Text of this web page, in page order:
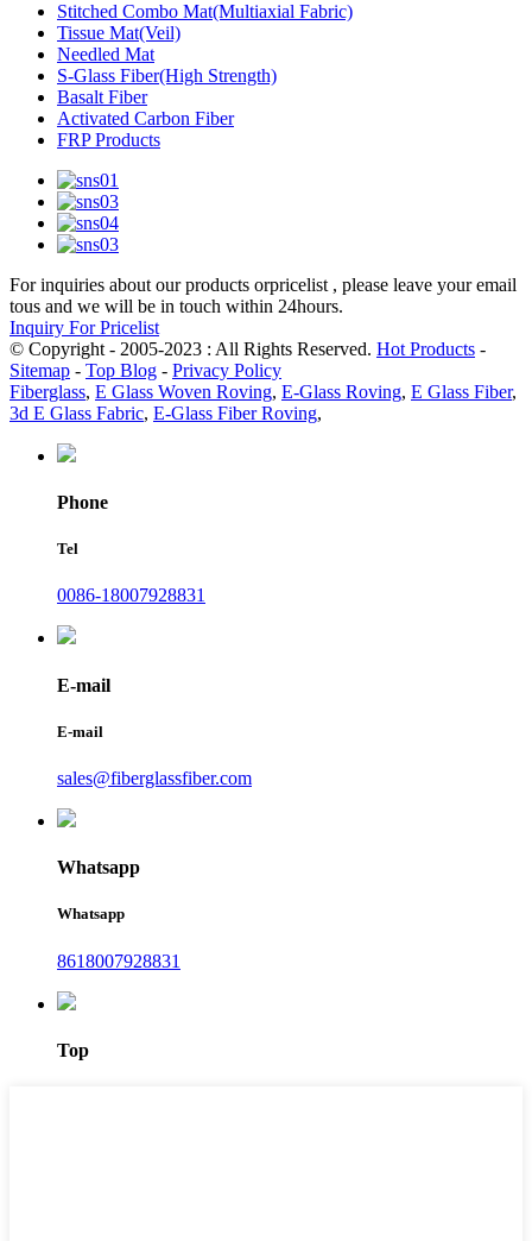
Stitched Combo Mat(Multiaxial Fabric)
Tissue Mat(Veil)
Needled Mat
S-Glass Fiber(High Strength)
Basalt Fiber
Activated Carbon Fiber
FRP Products
For inquiries about our products orpricelist , please leave your email
tous and we will be in touch within 24hours.
Inquiry For Pricelist
© Copyright - 2005-2023 : All Rights Reserved. Hot Products -
Sitemap - Top Blog - Privacy Policy
Fiberglass, E Glass Woven Roving, E-Glass Roving, E Glass Fiber,
3d E Glass Fabric, E-Glass Fiber Roving,
Phone
Tel
0086-18007928831
E-mail
E-mail
sales@fiberglassfiber.com
Whatsapp
Whatsapp
8618007928831
Top